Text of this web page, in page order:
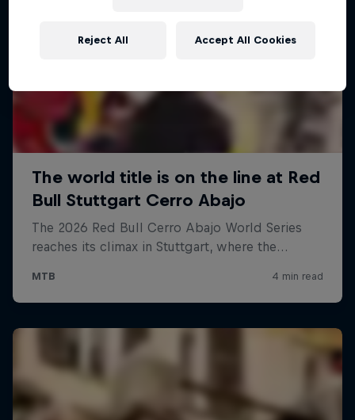
Reject All Accept All Cookies